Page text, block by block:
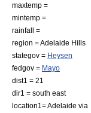
maxtemp =
mintemp =
rainfall =
region = Adelaide Hills
stategov = Heysen
fedgov = Mayo
dist1 = 21
dir1 = south east
location1=Adelaide via